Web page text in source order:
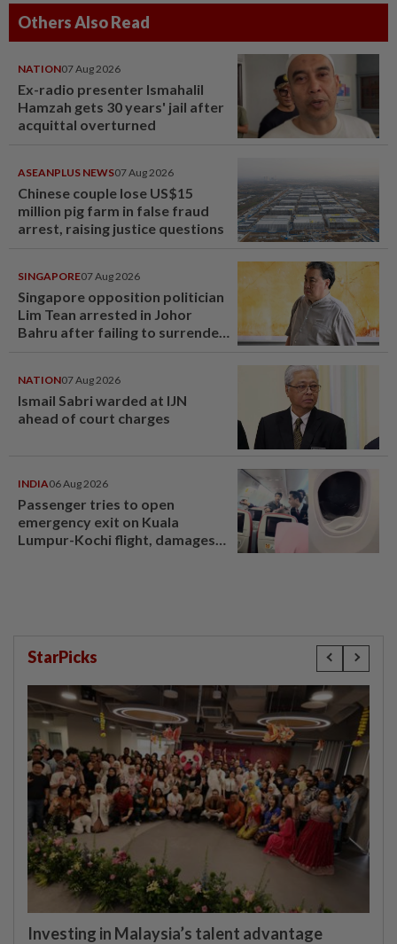
Others Also Read
NATION07 Aug 2026
Ex-radio presenter Ismahalil
Hamzah gets 30 years' jail after
acquittal overturned
ASEANPLUS NEWS07 Aug 2026
Chinese couple lose US$15
million pig farm in false fraud
arrest, raising justice questions
SINGAPORE07 Aug 2026
Singapore opposition politician
Lim Tean arrested in Johor
Bahru after failing to surrender
NATION07 Aug 2026
Ismail Sabri warded at IJN
ahead of court charges
INDIA06 Aug 2026
Passenger tries to open
emergency exit on Kuala
Lumpur-Kochi flight, damages
StarPicks
Investing in Malaysia’s talent advantage